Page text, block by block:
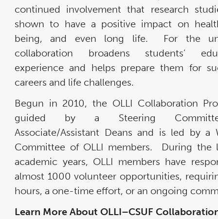
continued involvement that research
shown to have a positive impact on
being, and even long life. For the
collaboration broadens students’
experience and helps prepare them for
careers and life challenges.
Begun in 2010, the OLLI Collaboration
guided by a Steering
Associate/Assistant Deans and is led by a
Committee of OLLI members. During the
academic years, OLLI members have
almost 1000 volunteer opportunities,
hours, a one-time effort, or an ongoing
Learn More About OLLI–CSUF